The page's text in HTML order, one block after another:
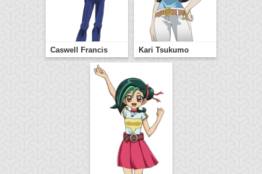
Caswell Francis Kari Tsukumo